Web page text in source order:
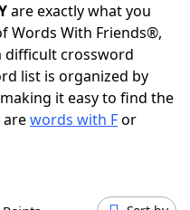
are exactly what you
Words With Friends®,
difficult crossword
list is organized by
it easy to find the
words with For